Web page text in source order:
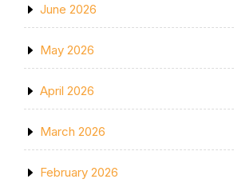
June 2026
May 2026
April 2026
March 2026
February 2026